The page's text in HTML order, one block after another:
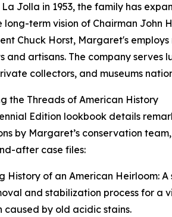
Jolla in 1953, the family has
long-term vision of Chairman John
Chuck Horst, Margaret's employs
and artisans. The company serves
collectors, and museums
the Threads of American History
Edition lookbook details
by Margaret’s conservation
after case files:
History of an American Heirloom:
and stabilization process for a
by old acidic stains.